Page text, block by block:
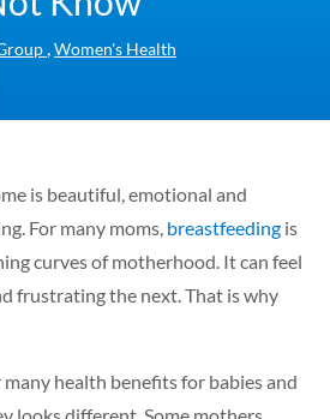
Women's Health
is beautiful, emotional and
For many moms, breastfeeding is
curves of motherhood. It can feel
frustrating the next. That is why
health benefits for babies and